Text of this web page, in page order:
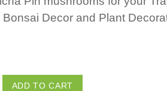
Bonsai Decor and Plant
ADD TO CART